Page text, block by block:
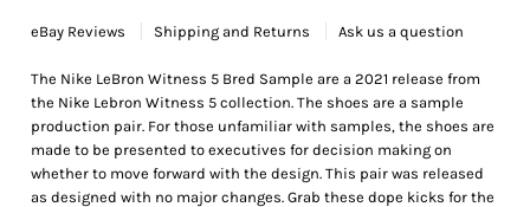
eBay Reviews Shipping and Returns Ask us a question
The Nike LeBron Witness 5 Bred Sample are a 2021 release from
the Nike Lebron Witness 5 collection. The shoes are a sample
production pair. For those unfamiliar with samples, the shoes are
made to be presented to executives for decision making on
whether to move forward with the design. This pair was released
as designed with no major changes. Grab these dope kicks for the